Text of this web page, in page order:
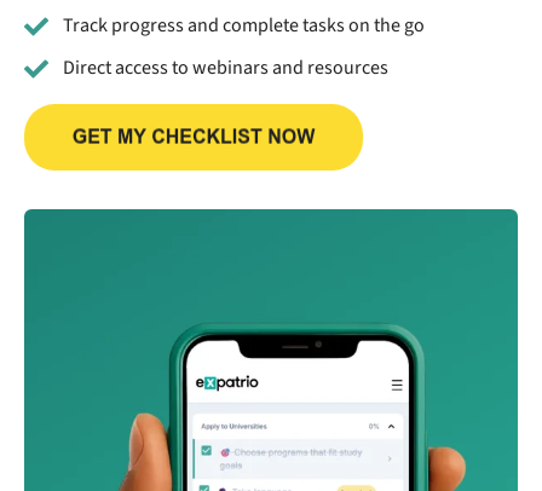
Track progress and complete tasks on the go
Direct access to webinars and resources